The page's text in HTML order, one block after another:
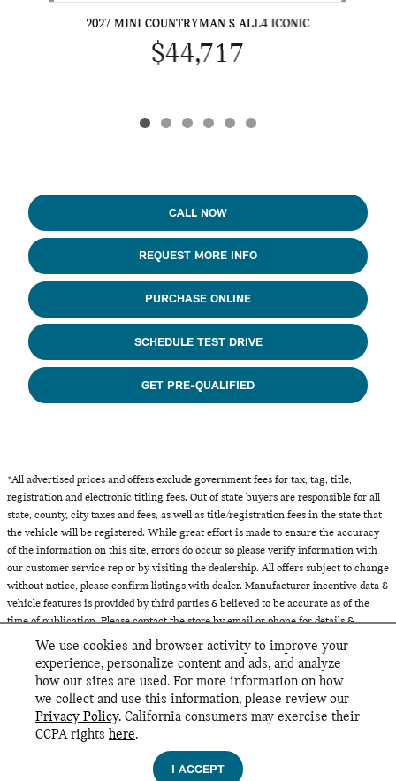
We use cookies and browser activity to improve your
experience, personalize content and ads, and analyze
how our sites are used. For more information on how
we collect and use this information, please review our
Privacy Policy. California consumers may exercise their
CCPA rights here.
I ACCEPT
2027 MINI COUNTRYMAN S ALL4 ICONIC
$44,717
CALL NOW
REQUEST MORE INFO
PURCHASE ONLINE
SCHEDULE TEST DRIVE
GET PRE-QUALIFIED
*All advertised prices and offers exclude government fees for tax, tag, title,
registration and electronic titling fees. Out of state buyers are responsible for all
state, county, city taxes and fees, as well as title/registration fees in the state that
the vehicle will be registered. While great effort is made to ensure the accuracy
of the information on this site, errors do occur so please verify information with
our customer service rep or by visiting the dealership. All offers subject to change
without notice, please confirm listings with dealer. Manufacturer incentive data &
vehicle features is provided by third parties & believed to be accurate as of the
time of publication. Please contact the store by email or phone for details &
availability of incentives. All inventory listed is subject to prior sale.
INCLUDED PACKAGES & ACCESSORIES
MINI of Glencoe's Price